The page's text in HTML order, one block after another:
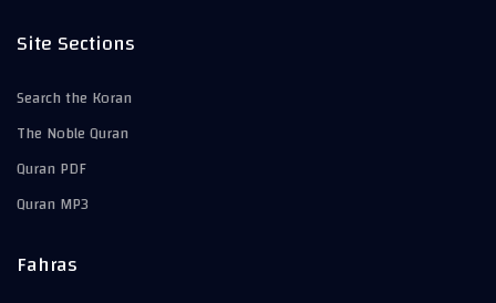
Site Sections
Search the Koran
The Noble Quran
Quran PDF
Quran MP3
Fahras